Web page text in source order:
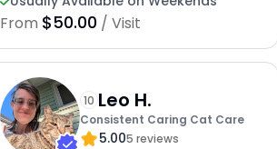
From $50.00 / Visit
10 Leo H.
Consistent Caring Cat Care
5.005 reviews